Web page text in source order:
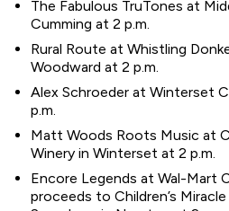
The Fabulous TruTones at
Cumming at 2 p.m.
Rural Route at Whistling
Woodward at 2 p.m.
Alex Schroeder at Winterset
p.m.
Matt Woods Roots Music at
Winery in Winterset at 2 p.m.
Encore Legends at Wal-Mart
proceeds to Children’s